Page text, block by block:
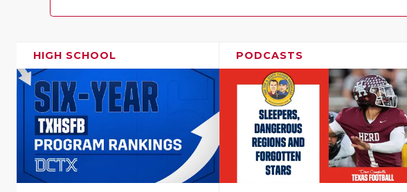
HIGH SCHOOL PODCASTS